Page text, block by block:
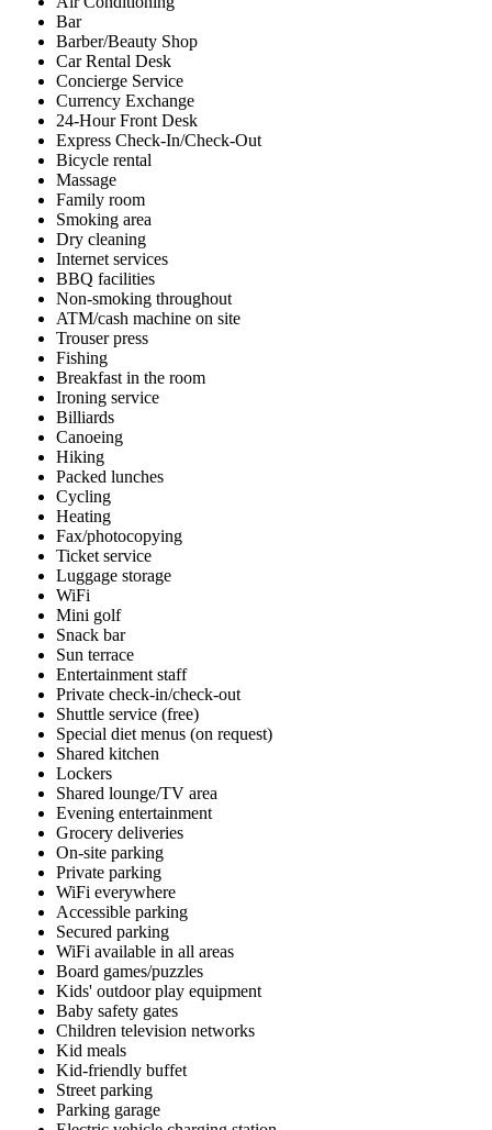
Bar
Barber/Beauty Shop
Car Rental Desk
Concierge Service
Currency Exchange
24-Hour Front Desk
Express Check-In/Check-Out
Bicycle rental
Massage
Family room
Smoking area
Dry cleaning
Internet services
BBQ facilities
Non-smoking throughout
ATM/cash machine on site
Trouser press
Fishing
Breakfast in the room
Ironing service
Billiards
Canoeing
Hiking
Packed lunches
Cycling
Heating
Fax/photocopying
Ticket service
Luggage storage
WiFi
Mini golf
Snack bar
Sun terrace
Entertainment staff
Private check-in/check-out
Shuttle service (free)
Special diet menus (on request)
Shared kitchen
Lockers
Shared lounge/TV area
Evening entertainment
Grocery deliveries
On-site parking
Private parking
WiFi everywhere
Accessible parking
Secured parking
WiFi available in all areas
Board games/puzzles
Kids' outdoor play equipment
Baby safety gates
Children television networks
Kid meals
Kid-friendly buffet
Street parking
Parking garage